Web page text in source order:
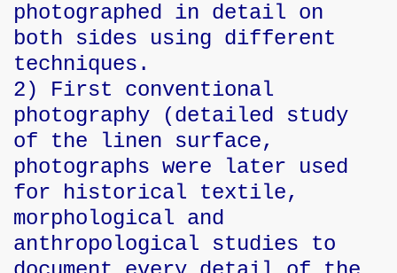
photographed in detail on
both sides using different
techniques.
2) First conventional
photography (detailed study
of the linen surface,
photographs were later used
for historical textile,
morphological and
anthropological studies to